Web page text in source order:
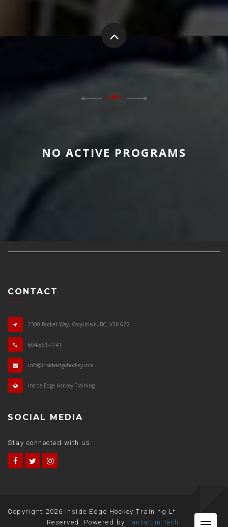
NO ACTIVE PROGRAMS
CONTACT
2300 Rocket Way, Coquitlam, BC, V3K 6Z2
604-861-7741
info@insideedgehockey.com
Inside Edge Hockey Training
SOCIAL MEDIA
Stay connected with us.
Copyright 2026 Inside Edge Hockey Training Ltd. All Rights
Reserved. Powered byTantalum Tech .